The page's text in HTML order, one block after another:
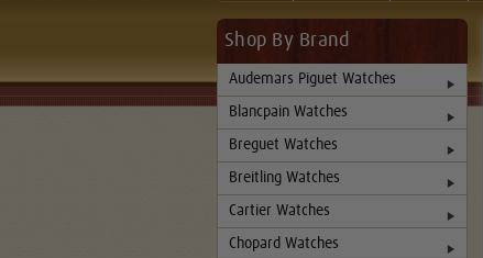
Shop By Brand
Audemars Piguet Watches
Blancpain Watches
Breguet Watches
Breitling Watches
Cartier Watches
Chopard Watches